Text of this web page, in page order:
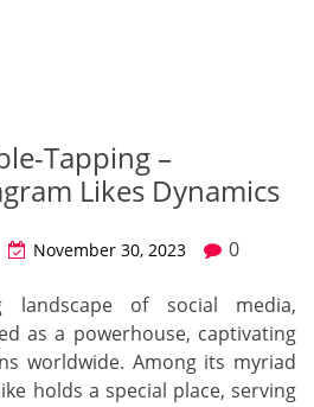
Tapping –
Likes Dynamics
November 30, 2023 0
landscape of social media,
as a powerhouse, captivating
worldwide. Among its myriad
holds a special place, serving